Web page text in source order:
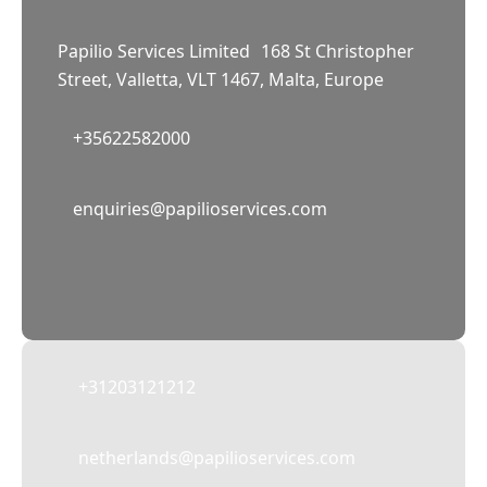
Papilio Services Limited 168 St Christopher
Street, Valletta, VLT 1467, Malta, Europe
+35622582000
enquiries@papilioservices.com
+31203121212
netherlands@papilioservices.com